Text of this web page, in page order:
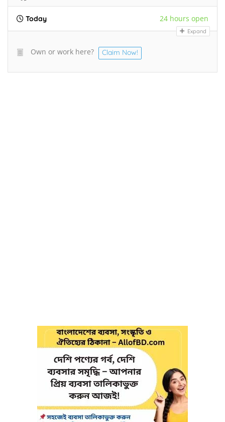
Today 24 hours open
Expand
Own or work here? Claim Now!